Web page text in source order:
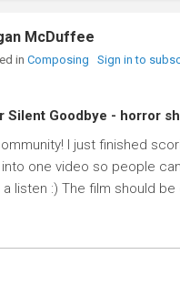
McDuffee
in Composing Sign in to
Silent Goodbye - horror
I just finished
one video so people
listen :) The film should be